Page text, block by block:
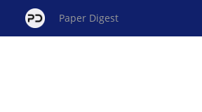
Paper Digest